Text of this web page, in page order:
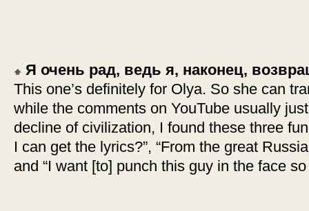
Я очень рад, ведь я, наконец,
This one’s definitely for Olya. So she can
while the comments on YouTube usually
decline of civilization, I found these three
I can get the lyrics?”, “From the great
and “I want [to] punch this guy in the face